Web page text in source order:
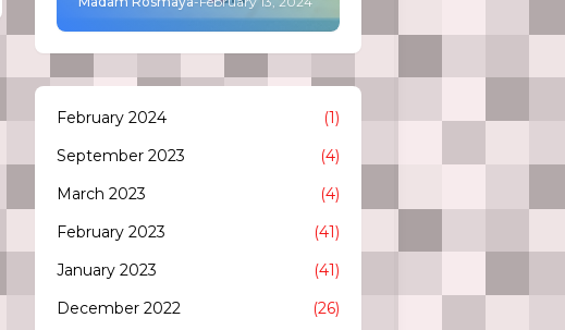
February 2024
(1)
September 2023
(4)
March 2023
(4)
February 2023
(41)
January 2023
(41)
December 2022
(26)